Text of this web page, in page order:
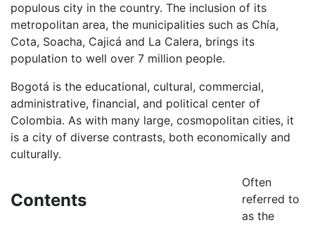
populous city in the country. The inclusion of its
metropolitan area, the municipalities such as Chía,
Cota, Soacha, Cajicá and La Calera, brings its
population to well over 7 million people.
Bogotá is the educational, cultural, commercial,
administrative, financial, and political center of
Colombia. As with many large, cosmopolitan cities, it
is a city of diverse contrasts, both economically and
culturally.
Contents
Often
referred to
as the